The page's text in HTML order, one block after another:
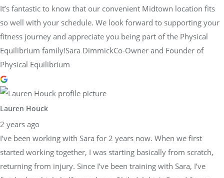
It’s fantastic to know that our convenient Midtown location fits
so well with your schedule. We look forward to supporting your
fitness journey and appreciate you being part of the Physical
Equilibrium family!Sara DimmickCo-Owner and Founder of
Physical Equilibrium
Lauren Houck
2 years ago
I’ve been working with Sara for 2 years now. When we first
started working together, I was starting basically from scratch,
returning from injury. Since I’ve been training with Sara, I’ve